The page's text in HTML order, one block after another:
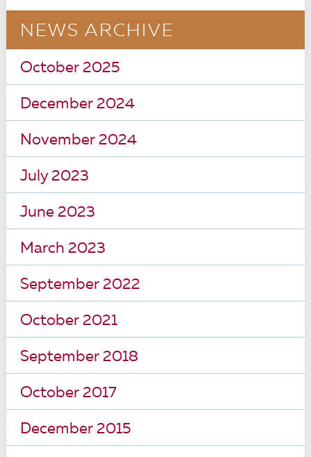
NEWS ARCHIVE
October 2025
December 2024
November 2024
July 2023
June 2023
March 2023
September 2022
October 2021
September 2018
October 2017
December 2015